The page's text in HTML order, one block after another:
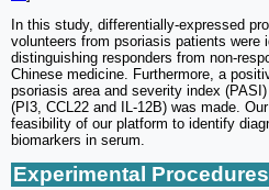
In this study, differentially-expressed
volunteers from psoriasis patients were
distinguishing responders from non-
Chinese medicine. Furthermore, a
psoriasis area and severity index
(PI3, CCL22 and IL-12B) was made.
feasibility of our platform to identify
biomarkers in serum.
Experimental Procedures